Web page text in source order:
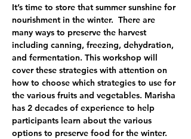
It’s time to store that summer sunshine for
nourishment in the winter.  There are
many ways to preserve the harvest
including canning, freezing, dehydration,
and fermentation. This workshop will
cover these strategies with attention on
how to choose which strategies to use for
the various fruits and vegetables. Marisha
has 2 decades of experience to help
participants learn about the various
options to preserve food for the winter.